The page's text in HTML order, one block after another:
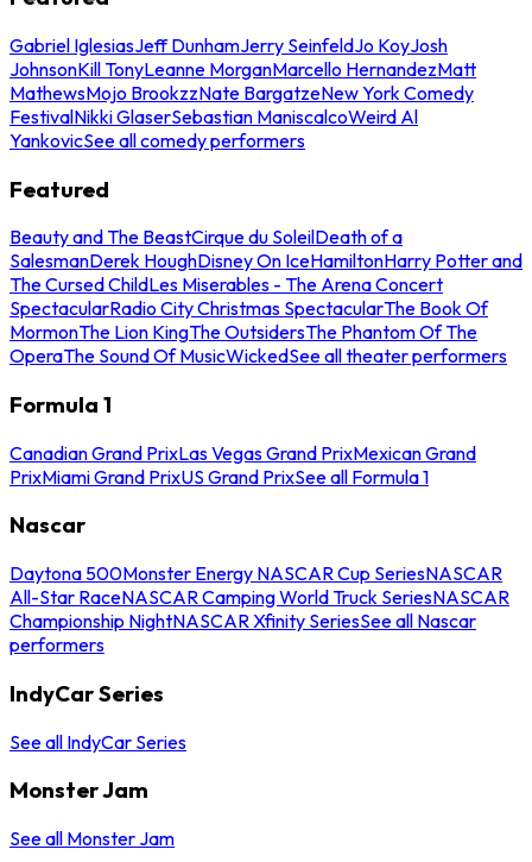
Gabriel IglesiasJeff DunhamJerry SeinfeldJo KoyJosh
JohnsonKill TonyLeanne MorganMarcello HernandezMatt
MathewsMojo BrookzzNate BargatzeNew York Comedy
FestivalNikki GlaserSebastian ManiscalcoWeird Al
YankovicSee all comedy performers
Featured
Beauty and The BeastCirque du SoleilDeath of a
SalesmanDerek HoughDisney On IceHamiltonHarry Potter and
The Cursed ChildLes Miserables - The Arena Concert
SpectacularRadio City Christmas SpectacularThe Book Of
MormonThe Lion KingThe OutsidersThe Phantom Of The
OperaThe Sound Of MusicWickedSee all theater performers
Formula 1
Canadian Grand PrixLas Vegas Grand PrixMexican Grand
PrixMiami Grand PrixUS Grand PrixSee all Formula 1
Nascar
Daytona 500Monster Energy NASCAR Cup SeriesNASCAR
All-Star RaceNASCAR Camping World Truck SeriesNASCAR
Championship NightNASCAR Xfinity SeriesSee all Nascar
performers
IndyCar Series
See all IndyCar Series
Monster Jam
See all Monster Jam